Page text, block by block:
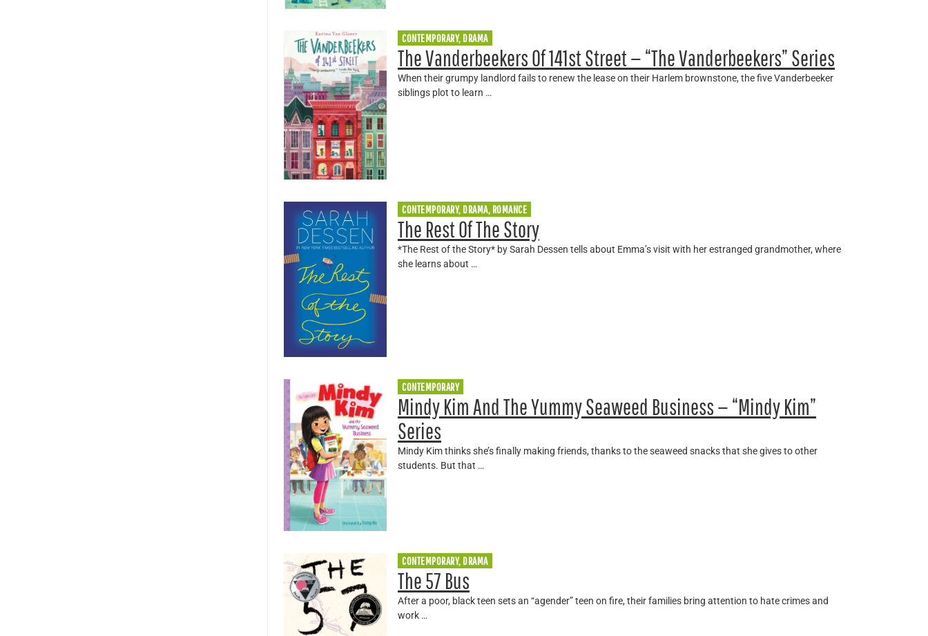
CONTEMPORARY, DRAMA
The Vanderbeekers Of 141st Street — “The Vanderbeekers” Series
When their grumpy landlord fails to renew the lease on their Harlem brownstone, the five Vanderbeeker
siblings plot to learn …
CONTEMPORARY, DRAMA, ROMANCE
The Rest Of The Story
*The Rest of the Story* by Sarah Dessen tells about Emma’s visit with her estranged grandmother, where
she learns about …
CONTEMPORARY
Mindy Kim And The Yummy Seaweed Business — “Mindy Kim”
Series
Mindy Kim thinks she’s finally making friends, thanks to the seaweed snacks that she gives to other
students. But that …
CONTEMPORARY, DRAMA
The 57 Bus
After a poor, black teen sets an “agender” teen on fire, their families bring attention to hate crimes and
work …